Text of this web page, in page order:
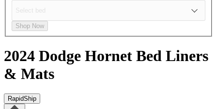
Shop Now
2024 Dodge Hornet Bed Liners
& Mats
RapidShip